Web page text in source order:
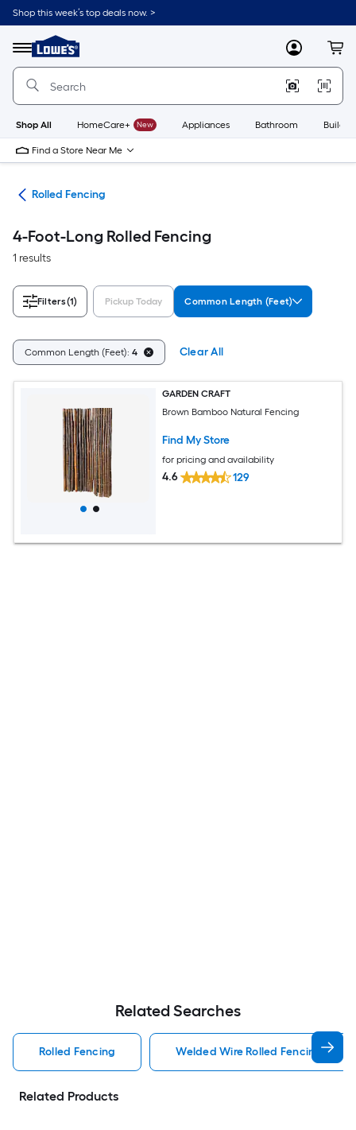
Skip
to
content
Shop this week’s top deals now. >
Menu
Link
to
Lowe's
Improvement
Home
Page
MyLowes
Shop All HomeCare+ New Appliances Bathroom
Find a Store Near Me
Rolled Fencing
4-Foot-Long Rolled Fencing
1 results
Filters(1) Pickup Today Common Length (Feet)
Common Length (Feet): 4 Clear All
GARDEN CRAFT
Brown Bamboo Natural Fencing
Find My Store
for pricing and availability
4.6 129
Related Searches
Rolled Fencing Welded Wire Rolled Fencing
Related Products